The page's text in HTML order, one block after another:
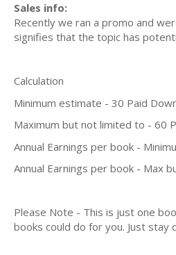
Sales info:
Recently we ran a promo and
signifies that the topic has
Calculation
Minimum estimate - 30 Paid
Maximum but not limited to - 60
Annual Earnings per book -
Annual Earnings per book - Max
Please Note - This is just one
books could do for you. Just